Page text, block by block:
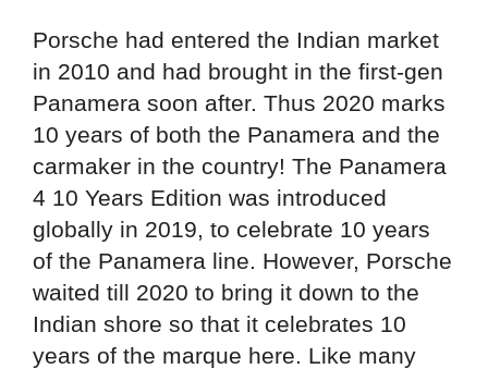
Porsche had entered the Indian market
in 2010 and had brought in the first-gen
Panamera soon after. Thus 2020 marks
10 years of both the Panamera and the
carmaker in the country! The Panamera
4 10 Years Edition was introduced
globally in 2019, to celebrate 10 years
of the Panamera line. However, Porsche
waited till 2020 to bring it down to the
Indian shore so that it celebrates 10
years of the marque here. Like many